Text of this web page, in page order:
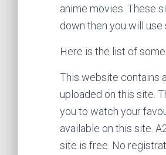
anime movies. These
down then you will
Here is the list of
This website contains
uploaded on this site.
you to watch your
available on this site.
site is free. No